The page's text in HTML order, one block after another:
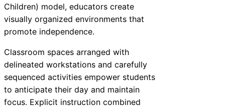
Children) model, educators create
visually organized environments that
promote independence.
Classroom spaces arranged with
delineated workstations and carefully
sequenced activities empower students
to anticipate their day and maintain
focus. Explicit instruction combined